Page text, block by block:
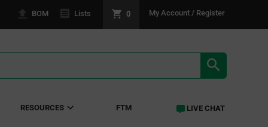
BOM Lists 0 My Account / Register
RESOURCES FTM LIVE CHAT